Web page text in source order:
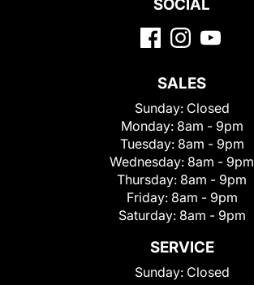
SOCIAL
SALES
Sunday: Closed
Monday: 8am - 9pm
Tuesday: 8am - 9pm
Wednesday: 8am - 9pm
Thursday: 8am - 9pm
Friday: 8am - 9pm
Saturday: 8am - 9pm
SERVICE
Sunday: Closed